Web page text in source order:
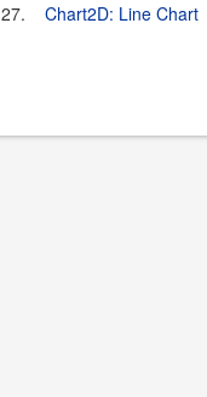
27. Chart2D: Line Chart